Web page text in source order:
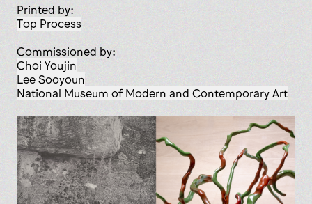
Printed by:
Top Process
Commissioned by:
Choi Youjin
Lee Sooyoun
National Museum of Modern and Contemporary Art